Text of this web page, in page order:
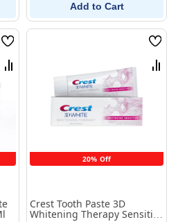
Add to Cart
Wish
List
Compare
20% Off
Wish
List
Crest Tooth Paste 3D
Whitening Therapy Sensitive